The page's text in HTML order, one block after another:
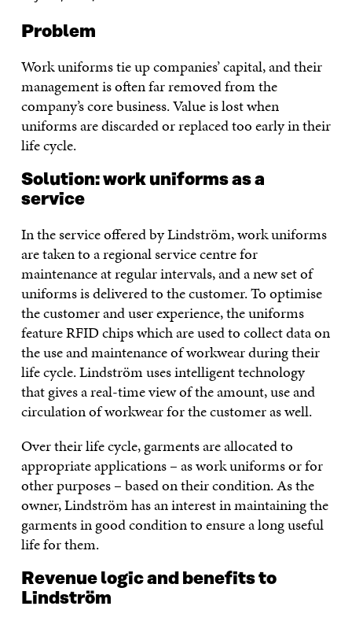
Problem
Work uniforms tie up companies’ capital, and their
management is often far removed from the
company’s core business. Value is lost when
uniforms are discarded or replaced too early in their
life cycle.
Solution: work uniforms as a
service
In the service offered by Lindström, work uniforms
are taken to a regional service centre for
maintenance at regular intervals, and a new set of
uniforms is delivered to the customer. To optimise
the customer and user experience, the uniforms
feature RFID chips which are used to collect data on
the use and maintenance of workwear during their
life cycle. Lindström uses intelligent technology
that gives a real-time view of the amount, use and
circulation of workwear for the customer as well.
Over their life cycle, garments are allocated to
appropriate applications – as work uniforms or for
other purposes – based on their condition. As the
owner, Lindström has an interest in maintaining the
garments in good condition to ensure a long useful
life for them.
Revenue logic and benefits to
Lindström